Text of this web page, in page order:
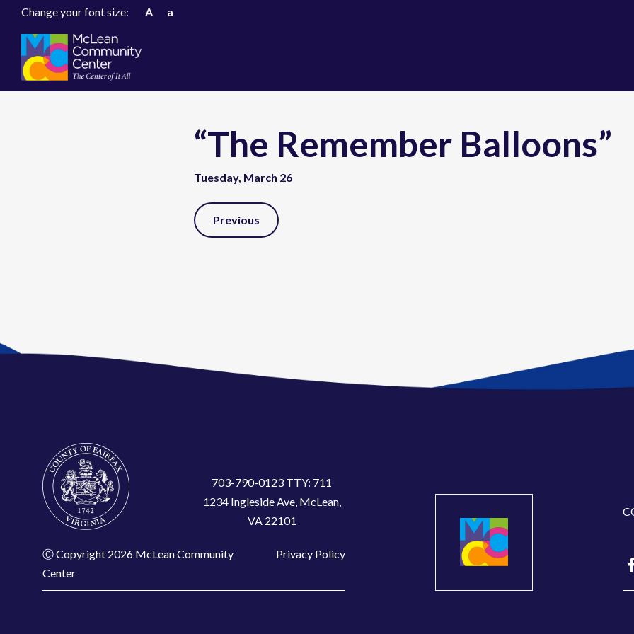
Change your font size: A a
“The Remember Balloons”
Tuesday, March 26
Post
Navigation
Previous
703-790-0123 TTY: 711
1234 Ingleside Ave, McLean,
VA 22101
Ⓒ Copyright 2026 McLean Community
Center
Privacy Policy